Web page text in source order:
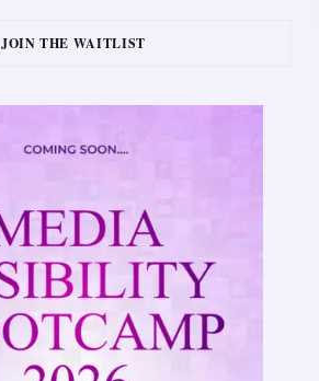
JOIN THE WAITLIST